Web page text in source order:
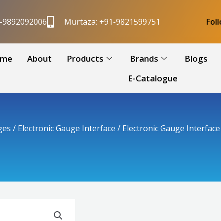
Murtaza: +91-9821599751
About Products Brands Blogs
E-Catalogue
/ Electronic Gauge Interface / Electronic Gauge